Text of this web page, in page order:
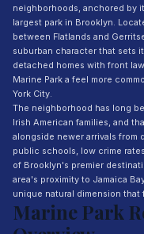
neighborhoods, anchored by
largest park in Brooklyn.
between Flatlands and
suburban character that sets
detached homes with front
Marine Park a feel more
York City.
The neighborhood has long
Irish American families, and
alongside newer arrivals from
public schools, low crime
of Brooklyn's premier
area's proximity to Jamaica
unique natural dimension
Marine Park